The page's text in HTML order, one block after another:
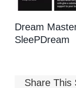
Latex
Dream
SleePDream
Share This